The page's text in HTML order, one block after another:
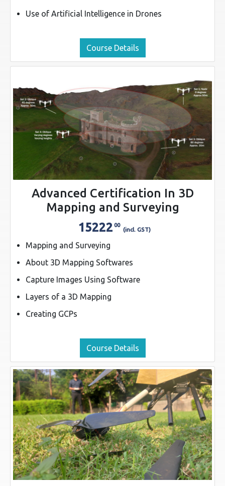
Use of Artificial Intelligence in Drones
Course Details
Advanced Certification In 3D
Mapping and Surveying
15222 00
(incl. GST)
Mapping and Surveying
About 3D Mapping Softwares
Capture Images Using Software
Layers of a 3D Mapping
Creating GCPs
Course Details